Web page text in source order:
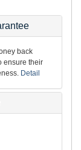
back
ensure their
Detail